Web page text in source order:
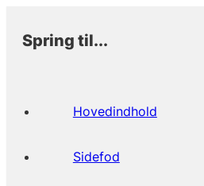
Spring til...
Hovedindhold
Sidefod